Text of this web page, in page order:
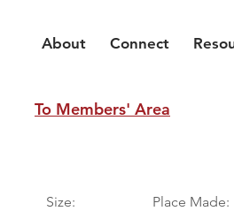
About Connect
To Members' Area
Size: Place Made: